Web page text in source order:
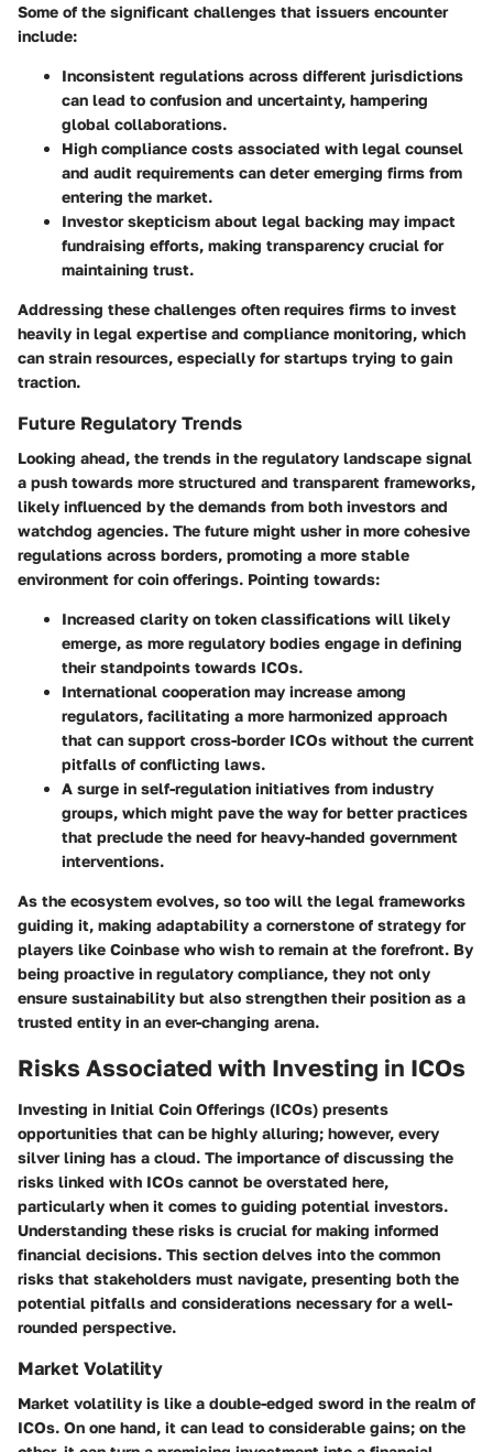
Some of the significant challenges that issuers encounter
include:
Inconsistent regulations across different jurisdictions
can lead to confusion and uncertainty, hampering
global collaborations.
High compliance costs associated with legal counsel
and audit requirements can deter emerging firms from
entering the market.
Investor skepticism about legal backing may impact
fundraising efforts, making transparency crucial for
maintaining trust.
Addressing these challenges often requires firms to invest
heavily in legal expertise and compliance monitoring, which
can strain resources, especially for startups trying to gain
traction.
Future Regulatory Trends
Looking ahead, the trends in the regulatory landscape signal
a push towards more structured and transparent frameworks,
likely influenced by the demands from both investors and
watchdog agencies. The future might usher in more cohesive
regulations across borders, promoting a more stable
environment for coin offerings. Pointing towards:
Increased clarity on token classifications will likely
emerge, as more regulatory bodies engage in defining
their standpoints towards ICOs.
International cooperation may increase among
regulators, facilitating a more harmonized approach
that can support cross-border ICOs without the current
pitfalls of conflicting laws.
A surge in self-regulation initiatives from industry
groups, which might pave the way for better practices
that preclude the need for heavy-handed government
interventions.
As the ecosystem evolves, so too will the legal frameworks
guiding it, making adaptability a cornerstone of strategy for
players like Coinbase who wish to remain at the forefront. By
being proactive in regulatory compliance, they not only
ensure sustainability but also strengthen their position as a
trusted entity in an ever-changing arena.
Risks Associated with Investing in ICOs
Investing in Initial Coin Offerings (ICOs) presents
opportunities that can be highly alluring; however, every
silver lining has a cloud. The importance of discussing the
risks linked with ICOs cannot be overstated here,
particularly when it comes to guiding potential investors.
Understanding these risks is crucial for making informed
financial decisions. This section delves into the common
risks that stakeholders must navigate, presenting both the
potential pitfalls and considerations necessary for a well-
rounded perspective.
Market Volatility
Market volatility is like a double-edged sword in the realm of
ICOs. On one hand, it can lead to considerable gains; on the